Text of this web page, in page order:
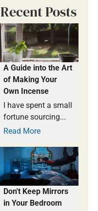
Recent Posts
A Guide into the Art
of Making Your
Own Incense
I have spent a small
fortune sourcing...
Read More
Don't Keep Mirrors
in Your Bedroom